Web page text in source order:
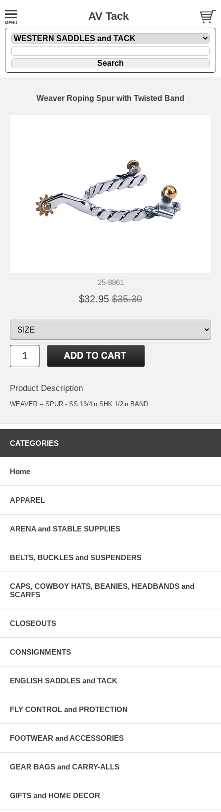
AV Tack
Weaver Roping Spur with Twisted Band
25-8861
$32.95 $35.30
Product Description
WEAVER -- SPUR - SS 13/4in.SHK 1/2in.BAND
CATEGORIES
Home
APPAREL
ARENA and STABLE SUPPLIES
BELTS, BUCKLES and SUSPENDERS
CAPS, COWBOY HATS, BEANIES, HEADBANDS and
SCARFS
CLOSEOUTS
CONSIGNMENTS
ENGLISH SADDLES and TACK
FLY CONTROL and PROTECTION
FOOTWEAR and ACCESSORIES
GEAR BAGS and CARRY-ALLS
GIFTS and HOME DECOR